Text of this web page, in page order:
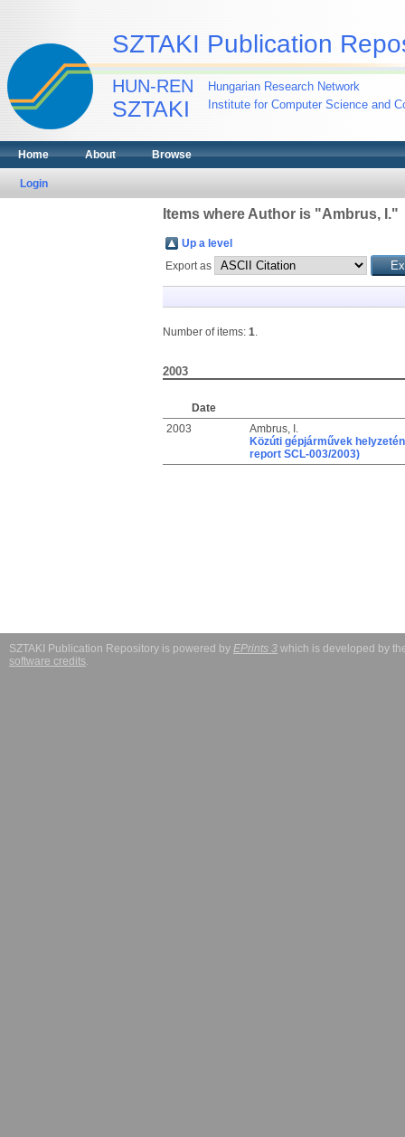
SZTAKI Publication
HUN-REN
SZTAKI
Hungarian Research Network
Institute for Computer Science and
Home About Browse
Login
Items where Author is "Ambrus, I."
Up a level
Export as
Number of items: 1.
2003
Date
2003
Ambrus, I.
Közúti gépjárművek
report SCL-003/2003)
SZTAKI Publication Repository is powered by EPrints 3 which is developed by
software credits.